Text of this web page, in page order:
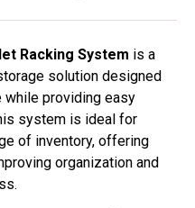
Racking System is a
solution designed
while providing easy
system is ideal for
of inventory, offering
organization and